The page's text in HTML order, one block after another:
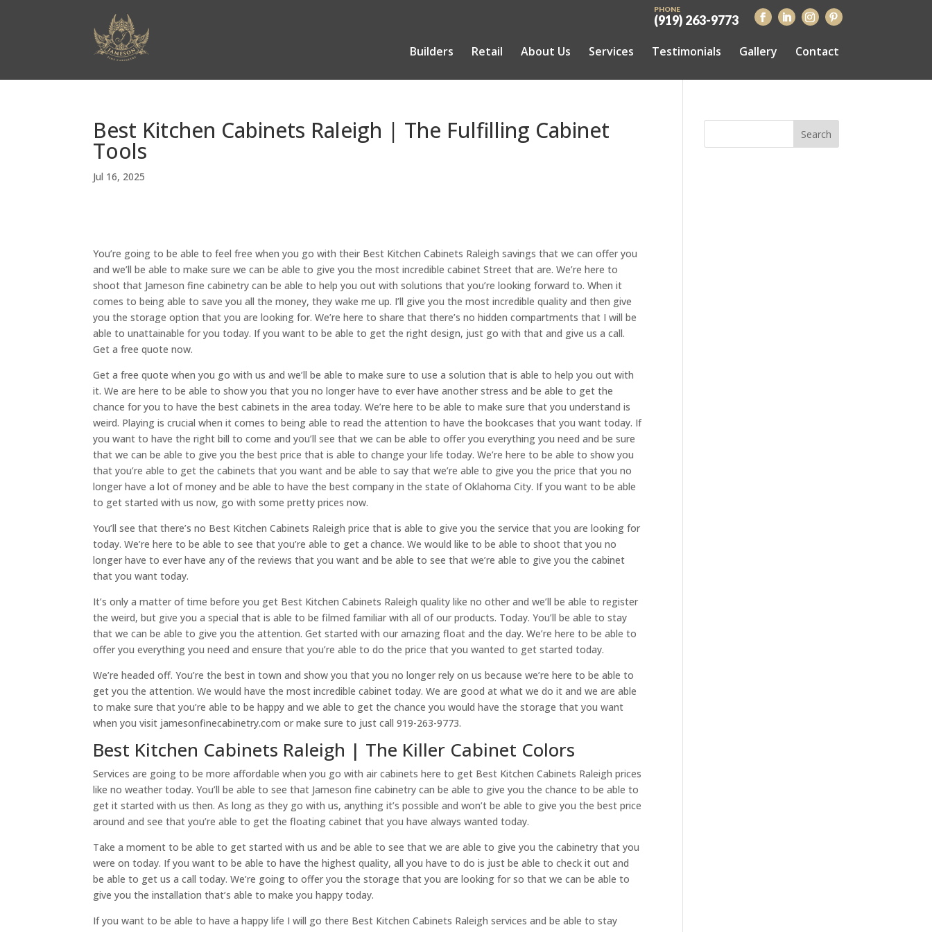
PHONE
(919) 263-9773
Builders Retail About Us Services Testimonials Gallery Contact
Best Kitchen Cabinets Raleigh | The Fulfilling Cabinet
Tools
Jul 16, 2025
You’re going to be able to feel free when you go with their Best Kitchen Cabinets Raleigh savings that we can offer you
and we’ll be able to make sure we can be able to give you the most incredible cabinet Street that are. We’re here to
shoot that Jameson fine cabinetry can be able to help you out with solutions that you’re looking forward to. When it
comes to being able to save you all the money, they wake me up. I’ll give you the most incredible quality and then give
you the storage option that you are looking for. We’re here to share that there’s no hidden compartments that I will be
able to unattainable for you today. If you want to be able to get the right design, just go with that and give us a call.
Get a free quote now.
Get a free quote when you go with us and we’ll be able to make sure to use a solution that is able to help you out with
it. We are here to be able to show you that you no longer have to ever have another stress and be able to get the
chance for you to have the best cabinets in the area today. We’re here to be able to make sure that you understand is
weird. Playing is crucial when it comes to being able to read the attention to have the bookcases that you want today. If
you want to have the right bill to come and you’ll see that we can be able to offer you everything you need and be sure
that we can be able to give you the best price that is able to change your life today. We’re here to be able to show you
that you’re able to get the cabinets that you want and be able to say that we’re able to give you the price that you no
longer have a lot of money and be able to have the best company in the state of Oklahoma City. If you want to be able
to get started with us now, go with some pretty prices now.
You’ll see that there’s no Best Kitchen Cabinets Raleigh price that is able to give you the service that you are looking for
today. We’re here to be able to see that you’re able to get a chance. We would like to be able to shoot that you no
longer have to ever have any of the reviews that you want and be able to see that we’re able to give you the cabinet
that you want today.
It’s only a matter of time before you get Best Kitchen Cabinets Raleigh quality like no other and we’ll be able to register
the weird, but give you a special that is able to be filmed familiar with all of our products. Today. You’ll be able to stay
that we can be able to give you the attention. Get started with our amazing float and the day. We’re here to be able to
offer you everything you need and ensure that you’re able to do the price that you wanted to get started today.
We’re headed off. You’re the best in town and show you that you no longer rely on us because we’re here to be able to
get you the attention. We would have the most incredible cabinet today. We are good at what we do it and we are able
to make sure that you’re able to be happy and we able to get the chance you would have the storage that you want
when you visit jamesonfinecabinetry.com or make sure to just call 919-263-9773.
Best Kitchen Cabinets Raleigh | The Killer Cabinet Colors
Services are going to be more affordable when you go with air cabinets here to get Best Kitchen Cabinets Raleigh prices
like no weather today. You’ll be able to see that Jameson fine cabinetry can be able to give you the chance to be able to
get it started with us then. As long as they go with us, anything it’s possible and won’t be able to give you the best price
around and see that you’re able to get the floating cabinet that you have always wanted today.
Take a moment to be able to get started with us and be able to see that we are able to give you the cabinetry that you
were on today. If you want to be able to have the highest quality, all you have to do is just be able to check it out and
be able to get us a call today. We’re going to offer you the storage that you are looking for so that we can be able to
give you the installation that’s able to make you happy today.
If you want to be able to have a happy life I will go there Best Kitchen Cabinets Raleigh services and be able to stay